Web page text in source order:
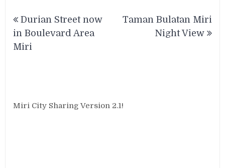
navigation
Durian Street now
in Boulevard Area
Miri
Taman Bulatan Miri
Night View
Miri City Sharing Version 2.1!